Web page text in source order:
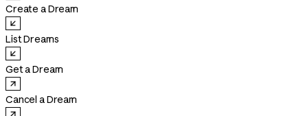
Create a Dream
List Dreams
Get a Dream
Cancel a Dream